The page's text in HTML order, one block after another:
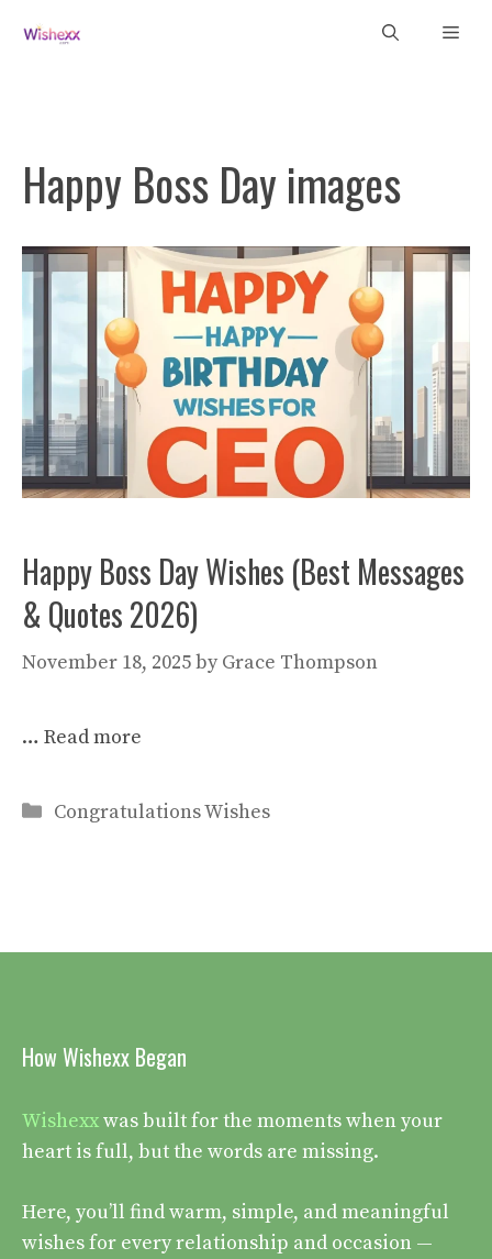
Happy Boss Day images
Happy Boss Day Wishes (Best Messages
& Quotes 2026)
November 18, 2025by Grace Thompson
… Read more
Categories
Congratulations Wishes
How Wishexx Began
Wishexxwas built for the moments when your
heart is full, but the words are missing.
Here, you’ll find warm, simple, and meaningful
wishes for every relationship and occasion —